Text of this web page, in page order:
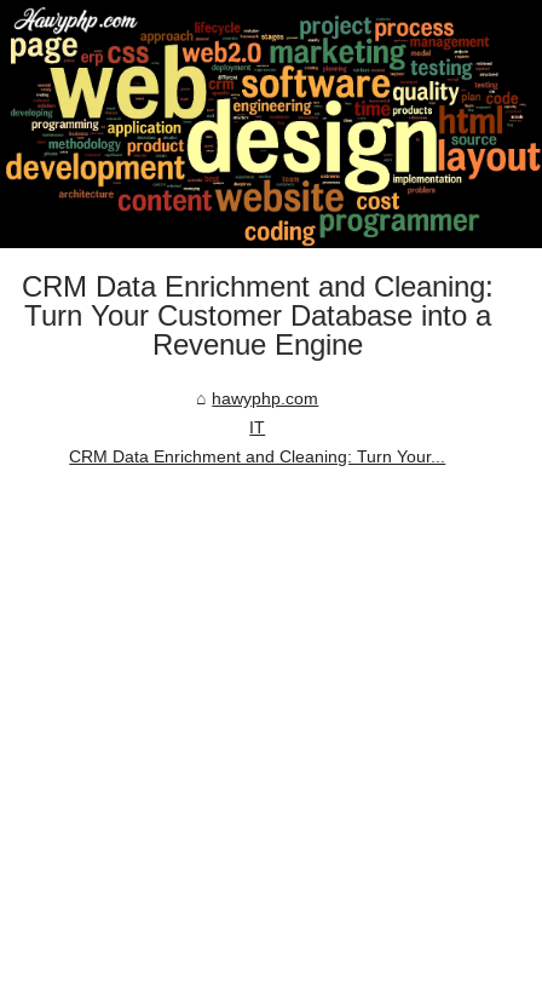
CRM Data Enrichment and Cleaning:
Turn Your Customer Database into a
Revenue Engine
hawyphp.com
IT
CRM Data Enrichment and Cleaning: Turn Your...